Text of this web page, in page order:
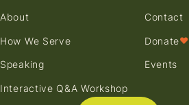
About
How We Serve
Speaking
Interactive Q&A Workshop
Contact
Donate♥
Events